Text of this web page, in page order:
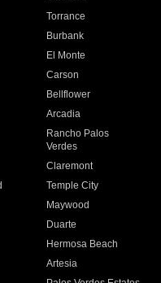
Torrance
Burbank
El Monte
Carson
Bellflower
Arcadia
Rancho Palos
Verdes
Claremont
Temple City
Maywood
Duarte
Hermosa Beach
Artesia